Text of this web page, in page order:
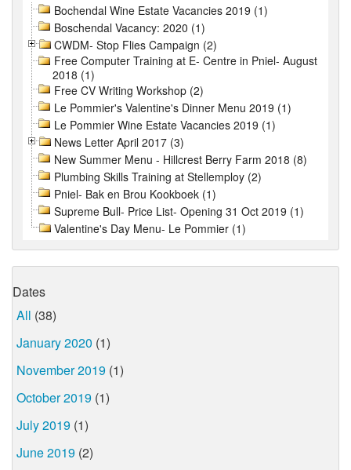
Bochendal Wine Estate Vacancies 2019 (1)
Boschendal Vacancy: 2020 (1)
CWDM- Stop Flies Campaign (2)
Free Computer Training at E- Centre in Pniel- August
2018 (1)
Free CV Writing Workshop (2)
Le Pommier's Valentine's Dinner Menu 2019 (1)
Le Pommier Wine Estate Vacancies 2019 (1)
News Letter April 2017 (3)
New Summer Menu - Hillcrest Berry Farm 2018 (8)
Plumbing Skills Training at Stellemploy (2)
Pniel- Bak en Brou Kookboek (1)
Supreme Bull- Price List- Opening 31 Oct 2019 (1)
Valentine's Day Menu- Le Pommier (1)
Dates
All (38)
January 2020 (1)
November 2019 (1)
October 2019 (1)
July 2019 (1)
June 2019 (2)